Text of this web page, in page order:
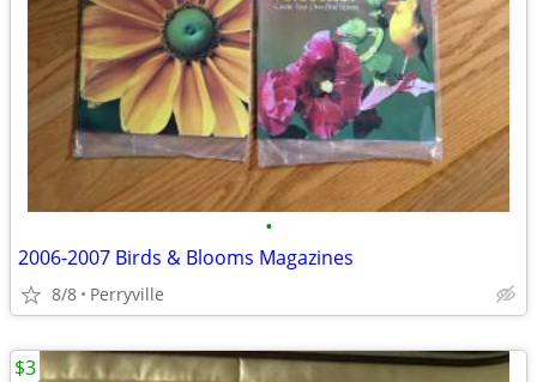
•
2006-2007 Birds & Blooms Magazines
8/8 Perryville
$3